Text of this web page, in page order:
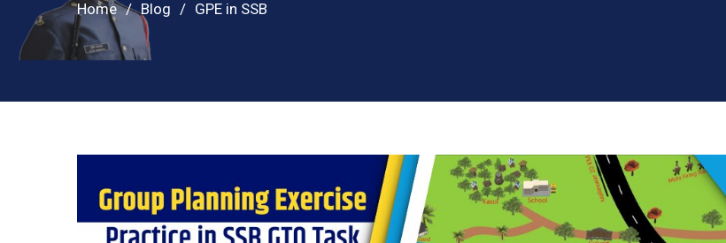
Home Blog GPE in SSB